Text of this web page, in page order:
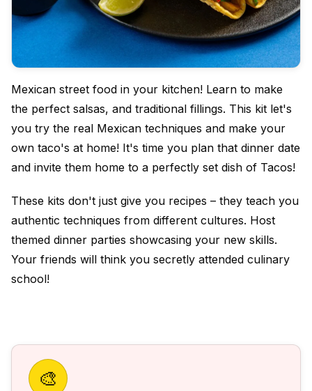
Mexican street food in your kitchen! Learn to make
the perfect salsas, and traditional fillings. This kit let's
you try the real Mexican techniques and make your
own taco's at home! It's time you plan that dinner date
and invite them home to a perfectly set dish of Tacos!
These kits don't just give you recipes – they teach you
authentic techniques from different cultures. Host
themed dinner parties showcasing your new skills.
Your friends will think you secretly attended culinary
school!
🎨